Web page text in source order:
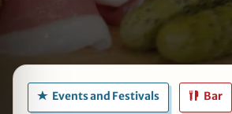
Events and Festivals Bar